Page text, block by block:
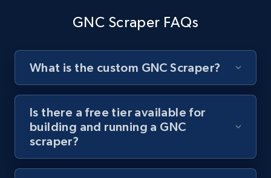
URL, Title, Youtuber, Youtuber md5, Video url,
Youtube - Videos posts - Search videos by
filters
GNC Scraper FAQs
What is the custom GNC Scraper?
Is there a free tier available for
building and running a GNC
scraper?